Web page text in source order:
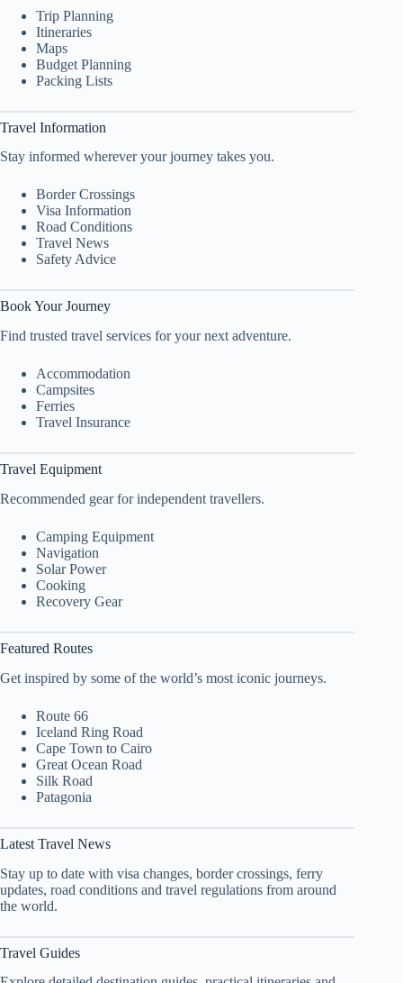
Trip Planning
Itineraries
Maps
Budget Planning
Packing Lists
Travel Information
Stay informed wherever your journey takes you.
Border Crossings
Visa Information
Road Conditions
Travel News
Safety Advice
Book Your Journey
Find trusted travel services for your next adventure.
Accommodation
Campsites
Ferries
Travel Insurance
Travel Equipment
Recommended gear for independent travellers.
Camping Equipment
Navigation
Solar Power
Cooking
Recovery Gear
Featured Routes
Get inspired by some of the world’s most iconic journeys.
Route 66
Iceland Ring Road
Cape Town to Cairo
Great Ocean Road
Silk Road
Patagonia
Latest Travel News
Stay up to date with visa changes, border crossings, ferry
updates, road conditions and travel regulations from around
the world.
Travel Guides